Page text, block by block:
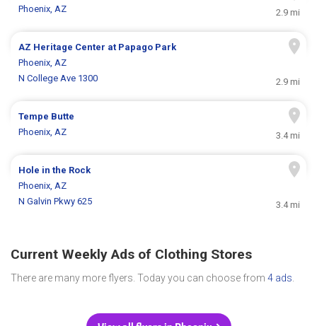
Phoenix, AZ
2.9 mi
AZ Heritage Center at Papago Park
Phoenix, AZ
N College Ave 1300
2.9 mi
Tempe Butte
Phoenix, AZ
3.4 mi
Hole in the Rock
Phoenix, AZ
N Galvin Pkwy 625
3.4 mi
Current Weekly Ads of Clothing Stores
There are many more flyers. Today you can choose from 4 ads